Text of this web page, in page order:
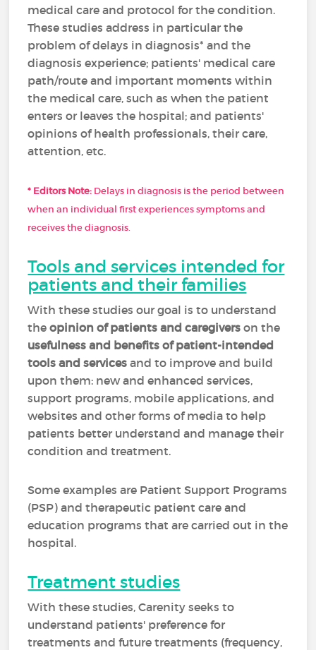
medical care and protocol for the condition.
These studies address in particular the
problem of delays in diagnosis* and the
diagnosis experience; patients' medical care
path/route and important moments within
the medical care, such as when the patient
enters or leaves the hospital; and patients'
opinions of health professionals, their care,
attention, etc.
* Editors Note: Delays in diagnosis is the period between
when an individual first experiences symptoms and
receives the diagnosis.
Tools and services intended for
patients and their families
With these studies our goal is to understand
theopinion of patients and caregivers on the
usefulness and benefits of patient-intended
tools and services and to improve and build
upon them: new and enhanced services,
support programs, mobile applications, and
websites and other forms of media to help
patients better understand and manage their
condition and treatment.
Some examples are Patient Support Programs
(PSP) and therapeutic patient care and
education programs that are carried out in the
hospital.
Treatment studies
With these studies, Carenity seeks to
understand patients' preference for
treatments and future treatments (frequency,